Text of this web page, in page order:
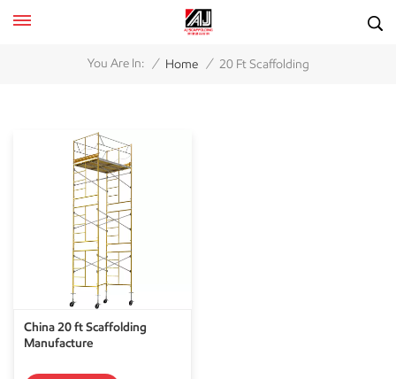
You Are In: / Home / 20 Ft Scaffolding
China 20 ft Scaffolding
Manufacture